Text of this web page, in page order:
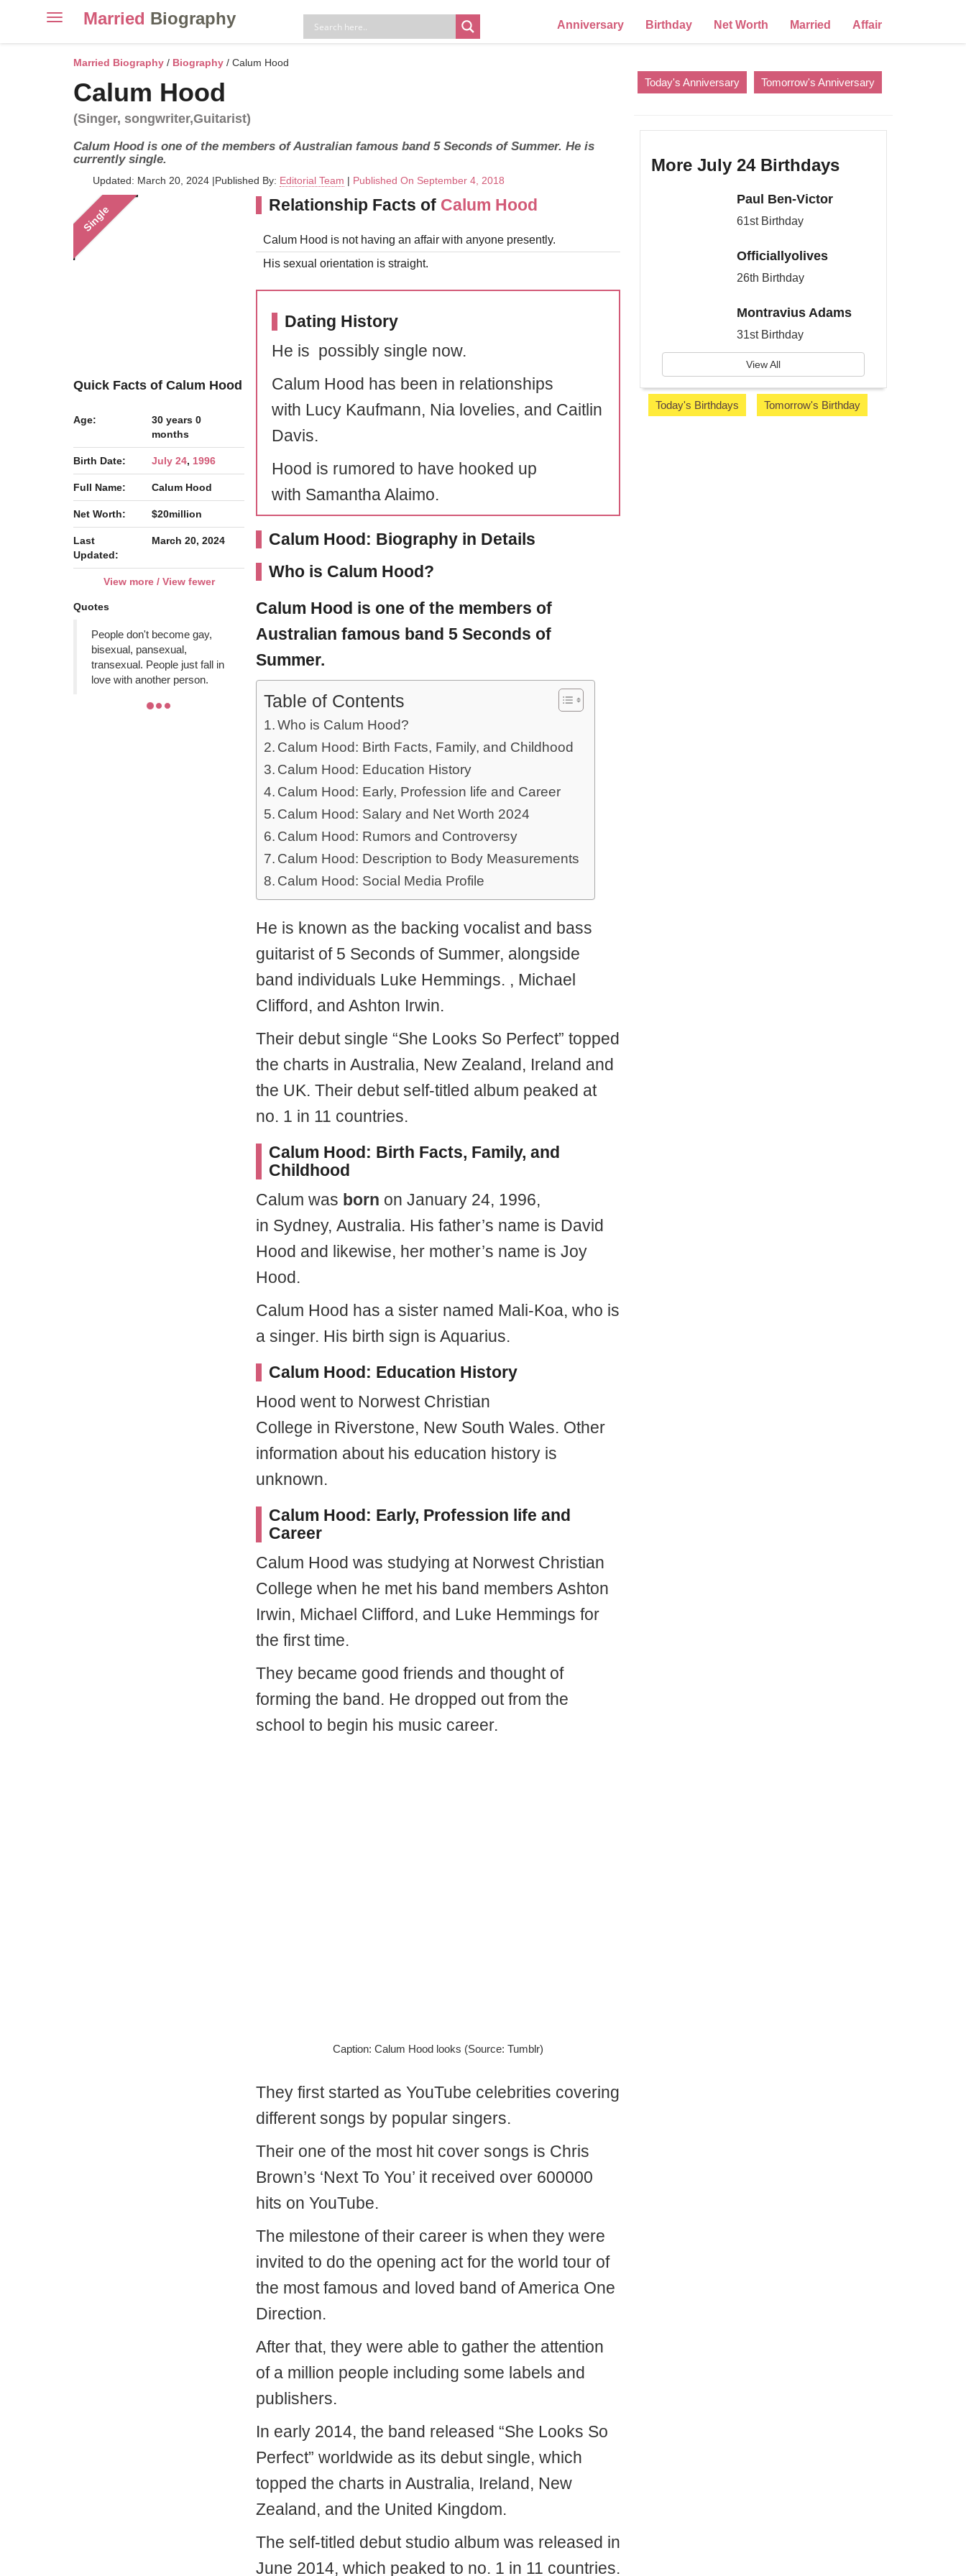
ToggleMarried Biography Anniversary Birthday Net Worth Married Affair
Married Biography / Biography / Calum Hood
Calum Hood
(Singer, songwriter,Guitarist)
Calum Hood is one of the members of Australian famous band 5 Seconds of Summer. He is
currently single.
Updated: March 20, 2024 |Published By: Editorial Team | Published On September 4, 2018
Single
Quick Facts of Calum Hood
Age:
30 years 0
months
Birth Date: July 24, 1996
Full Name: Calum Hood
Net Worth: $20million
Last
Updated:
March 20, 2024
View more / View fewer
Quotes
People don't become gay,
bisexual, pansexual,
transexual. People just fall in
love with another person.
Relationship Facts of Calum Hood
Calum Hood is not having an affair with anyone presently.
His sexual orientation is straight.
Dating History
He is possibly single now.
Calum Hood has been in relationships
with Lucy Kaufmann, Nia lovelies, and Caitlin
Davis.
Hood is rumored to have hooked up
with Samantha Alaimo.
Calum Hood: Biography in Details
Who is Calum Hood?
Calum Hood is one of the members of
Australian famous band 5 Seconds of
Summer.
Table of Contents
Who is Calum Hood?
Calum Hood: Birth Facts, Family, and Childhood
Calum Hood: Education History
Calum Hood: Early, Profession life and Career
Calum Hood: Salary and Net Worth 2024
Calum Hood: Rumors and Controversy
Calum Hood: Description to Body Measurements
Calum Hood: Social Media Profile
He is known as the backing vocalist and bass
guitarist of 5 Seconds of Summer, alongside
band individuals Luke Hemmings. , Michael
Clifford, and Ashton Irwin.
Their debut single “She Looks So Perfect” topped
the charts in Australia, New Zealand, Ireland and
the UK. Their debut self-titled album peaked at
no. 1 in 11 countries.
Calum Hood: Birth Facts, Family, and
Childhood
Calum was born on January 24, 1996,
in Sydney, Australia. His father’s name is David
Hood and likewise, her mother’s name is Joy
Hood.
Calum Hood has a sister named Mali-Koa, who is
a singer. His birth sign is Aquarius.
Calum Hood: Education History
Hood went to Norwest Christian
College in Riverstone, New South Wales. Other
information about his education history is
unknown.
Calum Hood: Early, Profession life and
Career
Calum Hood was studying at Norwest Christian
College when he met his band members Ashton
Irwin, Michael Clifford, and Luke Hemmings for
the first time.
They became good friends and thought of
forming the band. He dropped out from the
school to begin his music career.
Caption: Calum Hood looks (Source: Tumblr)
They first started as YouTube celebrities covering
different songs by popular singers.
Their one of the most hit cover songs is Chris
Brown’s ‘Next To You’ it received over 600000
hits on YouTube.
The milestone of their career is when they were
invited to do the opening act for the world tour of
the most famous and loved band of America One
Direction.
After that, they were able to gather the attention
of a million people including some labels and
publishers.
In early 2014, the band released “She Looks So
Perfect” worldwide as its debut single, which
topped the charts in Australia, Ireland, New
Zealand, and the United Kingdom.
The self-titled debut studio album was released in
June 2014, which peaked to no. 1 in 11 countries.
Today's Anniversary Tomorrow's Anniversary
More July 24 Birthdays
Paul Ben-Victor
61st Birthday
Officiallyolives
26th Birthday
Montravius Adams
31st Birthday
View All
Today's Birthdays Tomorrow's Birthday